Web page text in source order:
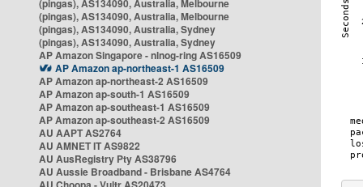
(pingas), AS134090, Australia, Melbourne
(pingas), AS134090, Australia, Melbourne
(pingas), AS134090, Australia, Sydney
(pingas), AS134090, Australia, Sydney
AP Amazon Singapore - nlnog-ring AS16509
AP Amazon ap-northeast-1 AS16509
AP Amazon ap-northeast-2 AS16509
AP Amazon ap-south-1 AS16509
AP Amazon ap-southeast-1 AS16509
AP Amazon ap-southeast-2 AS16509
AU AAPT AS2764
AU AMNET IT AS9822
AU AusRegistry Pty AS38796
AU Aussie Broadband - Brisbane AS4764